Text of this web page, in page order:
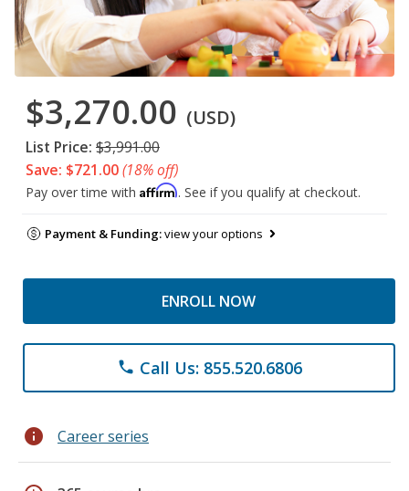
$3,270.00 (USD)
List Price: $3,991.00
Save: $721.00(18% off)
Pay over time with Affirm. See if you qualify at checkout.
Payment & Funding:view your options
ENROLL NOW
phone Call Us: 855.520.6806
info Career series